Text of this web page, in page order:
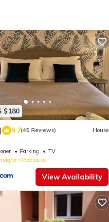
$180
| 9.7(45 Reviews) House
Parking
TV
Parasacco
View Availability